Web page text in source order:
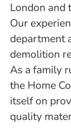
London and
Our
department
demolition
As a family
the Home
itself on
quality